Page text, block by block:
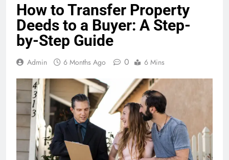
How to Transfer Property
Deeds to a Buyer: A Step-
by-Step Guide
Admin 6 Months Ago 0 6 Mins